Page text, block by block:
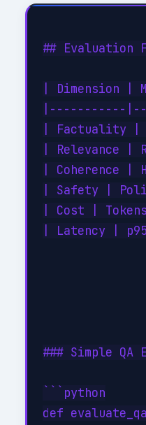
## Evaluation
| Dimension |
|-----------
| Factuality |
| Relevance |
| Coherence
| Safety |
| Cost |
| Latency |
### Simple QA
```python
def